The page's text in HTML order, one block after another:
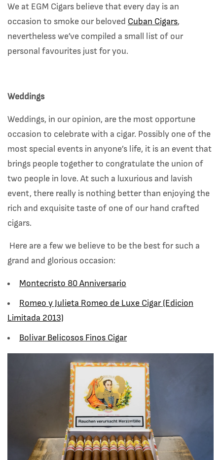
We at EGM Cigars believe that every day is an
occasion to smoke our beloved Cuban Cigars,
nevertheless we’ve compiled a small list of our
personal favourites just for you.
Weddings
Weddings, in our opinion, are the most opportune
occasion to celebrate with a cigar. Possibly one of the
most special events in anyone’s life, it is an event that
brings people together to congratulate the union of
two people in love. At such a luxurious and lavish
event, there really is nothing better than enjoying the
rich and exquisite taste of one of our hand crafted
cigars.
Here are a few we believe to be the best for such a
grand and glorious occasion:
Montecristo 80 Anniversario
Romeo y Julieta Romeo de Luxe Cigar (Edicion
Limitada 2013)
Bolivar Belicosos Finos Cigar